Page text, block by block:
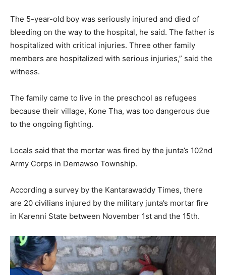
The 5-year-old boy was seriously injured and died of
bleeding on the way to the hospital, he said. The father is
hospitalized with critical injuries. Three other family
members are hospitalized with serious injuries,” said the
witness.
The family came to live in the preschool as refugees
because their village, Kone Tha, was too dangerous due
to the ongoing fighting.
Locals said that the mortar was fired by the junta’s 102nd
Army Corps in Demawso Township.
According a survey by the Kantarawaddy Times, there
are 20 civilians injured by the military junta’s mortar fire
in Karenni State between November 1st and the 15th.